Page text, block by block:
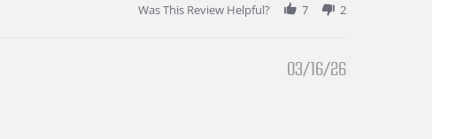
Was This Review Helpful?
7 2
03/16/26